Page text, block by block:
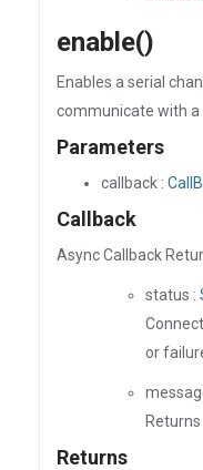
enable()
Enables a serial
communicate with a
Parameters
callback :
Callback
Async Callback
status :
or
Returns